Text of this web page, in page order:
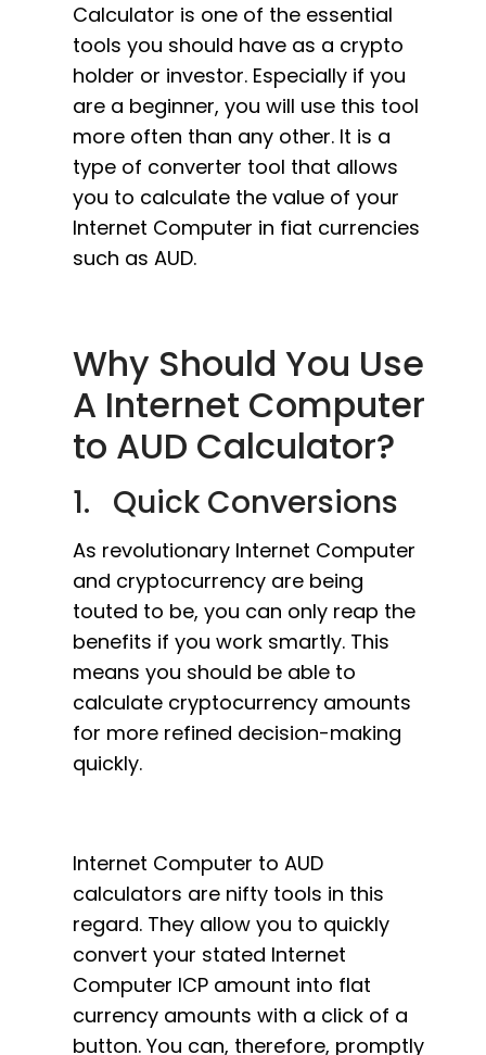
Calculator is one of the essential
tools you should have as a crypto
holder or investor. Especially if you
are a beginner, you will use this tool
more often than any other. It is a
type of converter tool that allows
you to calculate the value of your
Internet Computer in fiat currencies
such as AUD.
Why Should You Use
A Internet Computer
to AUD Calculator?
1. Quick Conversions
As revolutionary Internet Computer
and cryptocurrency are being
touted to be, you can only reap the
benefits if you work smartly. This
means you should be able to
calculate cryptocurrency amounts
for more refined decision-making
quickly.
Internet Computer to AUD
calculators are nifty tools in this
regard. They allow you to quickly
convert your stated Internet
Computer ICP amount into flat
currency amounts with a click of a
button. You can, therefore, promptly